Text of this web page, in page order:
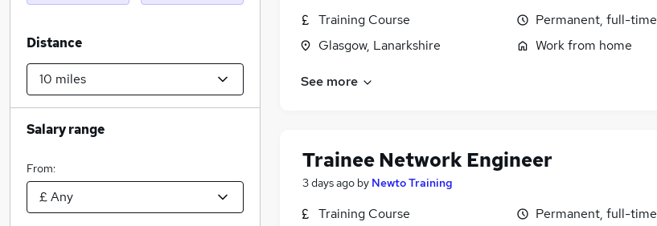
Training Course
Glasgow, Lanarkshire
Permanent, full-time
Work from home
See more
Trainee Network Engineer
3 days ago by Newto Training
Training Course
Permanent, full-time
Distance
Salary range
From: